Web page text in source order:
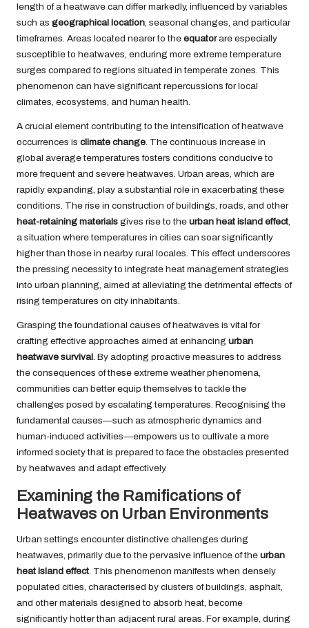
length of a heatwave can differ markedly, influenced by variables
such as geographical location , seasonal changes, and particular
timeframes. Areas located nearer to the equatorare especially
susceptible to heatwaves, enduring more extreme temperature
surges compared to regions situated in temperate zones. This
phenomenon can have significant repercussions for local
climates, ecosystems, and human health.
A crucial element contributing to the intensification of heatwave
occurrences is climate change . The continuous increase in
global average temperatures fosters conditions conducive to
more frequent and severe heatwaves. Urban areas, which are
rapidly expanding, play a substantial role in exacerbating these
conditions. The rise in construction of buildings, roads, and other
heat-retaining materials gives rise to the urban heat island effect
a situation where temperatures in cities can soar significantly
higher than those in nearby rural locales. This effect underscores
the pressing necessity to integrate heat management strategies
into urban planning, aimed at alleviating the detrimental effects of
rising temperatures on city inhabitants.
Grasping the foundational causes of heatwaves is vital for
crafting effective approaches aimed at enhancing urban
heatwave survival . By adopting proactive measures to address
the consequences of these extreme weather phenomena,
communities can better equip themselves to tackle the
challenges posed by escalating temperatures. Recognising the
fundamental causes—such as atmospheric dynamics and
human-induced activities—empowers us to cultivate a more
informed society that is prepared to face the obstacles presented
by heatwaves and adapt effectively.
Examining the Ramifications of
Heatwaves on Urban Environments
Urban settings encounter distinctive challenges during
heatwaves, primarily due to the pervasive influence of the urban
heat island effect . This phenomenon manifests when densely
populated cities, characterised by clusters of buildings, asphalt,
and other materials designed to absorb heat, become
significantly hotter than adjacent rural areas. For example, during